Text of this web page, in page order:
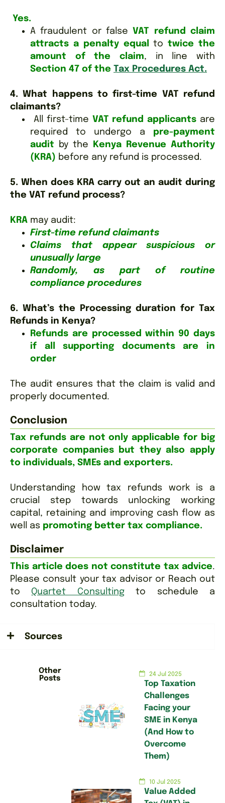
Yes.
A fraudulent or false VAT refund claim
attracts a penalty equal
totwice the
amount of the claim, in line with
Section 47 of the Tax Procedures Act.
4. What happens to first-time VAT refund
claimants?
All first-time VAT refund applicants are
required to undergo a pre-payment
audit by the Kenya Revenue Authority
(KRA) before any refund is processed.
5. When does KRA carry out an audit during
the VAT refund process?
KRA may audit:
First-time refund claimants
Claims that appear suspicious or
unusually large
Randomly, as part of routine
compliance procedures
6. What’s the Processing duration for Tax
Refunds in Kenya?
Refunds are processed within 90 days
if all supporting documents are in
order
The audit ensures that the claim is valid and
properly documented.
Conclusion
Tax refunds are not only applicable for big
corporate companies but they also apply
to individuals, SMEs and exporters.
Understanding how tax refunds work is a
crucial step towards unlocking working
capital, retaining and improving cash flow as
well as promoting better tax compliance.
Disclaimer
This article does not constitute tax advice.
Please consult your tax advisor or Reach out
to Quartet Consultingto schedule a
consultation today.
Sources
Other
Posts
24 Jul 2025
Top Taxation
Challenges
Facing your
SME in Kenya
(And How to
Overcome
Them)
10 Jul 2025
Value Added